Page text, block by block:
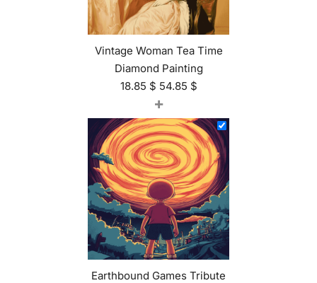
Vintage Woman Tea Time
Diamond Painting
18.85 $ 54.85 $
+
Earthbound Games Tribute